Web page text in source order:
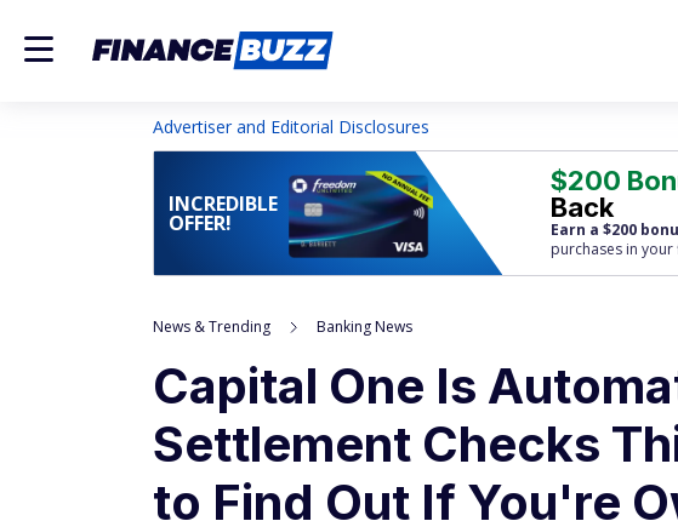
Advertiser and Editorial Disclosures
INCREDIBLE
OFFER!
$200
Back
Earn a $200
purchases in your
News & Trending Banking News
Capital One Is
Settlement Checks
to Find Out If You're